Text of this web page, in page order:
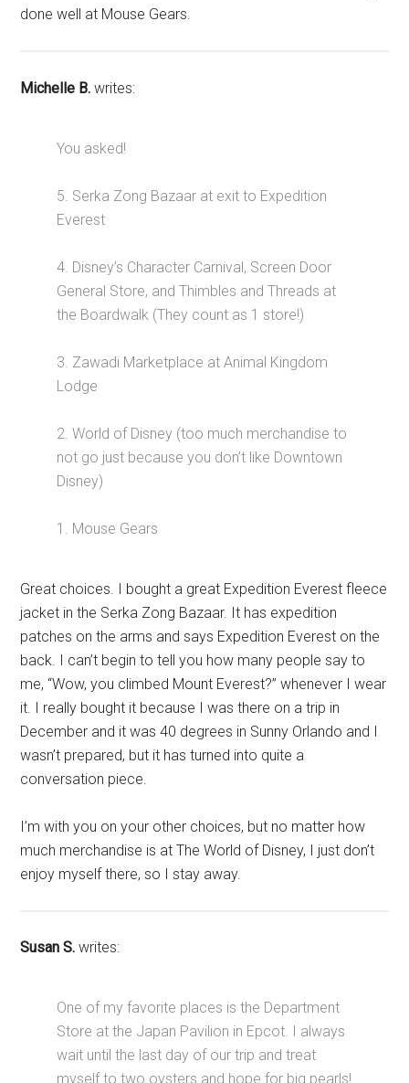
done well at Mouse Gears.
Michelle B.writes:
You asked!
5. Serka Zong Bazaar at exit to Expedition
Everest
4. Disney’s Character Carnival, Screen Door
General Store, and Thimbles and Threads at
the Boardwalk (They count as 1 store!)
3. Zawadi Marketplace at Animal Kingdom
Lodge
2. World of Disney (too much merchandise to
not go just because you don’t like Downtown
Disney)
1. Mouse Gears
Great choices. I bought a great Expedition Everest fleece
jacket in the Serka Zong Bazaar. It has expedition
patches on the arms and says Expedition Everest on the
back. I can’t begin to tell you how many people say to
me, “Wow, you climbed Mount Everest?” whenever I wear
it. I really bought it because I was there on a trip in
December and it was 40 degrees in Sunny Orlando and I
wasn’t prepared, but it has turned into quite a
conversation piece.
I’m with you on your other choices, but no matter how
much merchandise is at The World of Disney, I just don’t
enjoy myself there, so I stay away.
Susan S. writes:
One of my favorite places is the Department
Store at the Japan Pavilion in Epcot. I always
wait until the last day of our trip and treat
myself to two oysters and hope for big pearls!